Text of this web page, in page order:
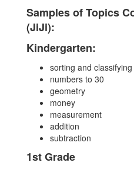
Samples of Topics
(JiJi):
Kindergarten:
sorting and classifying
numbers to 30
geometry
money
measurement
addition
subtraction
1st Grade